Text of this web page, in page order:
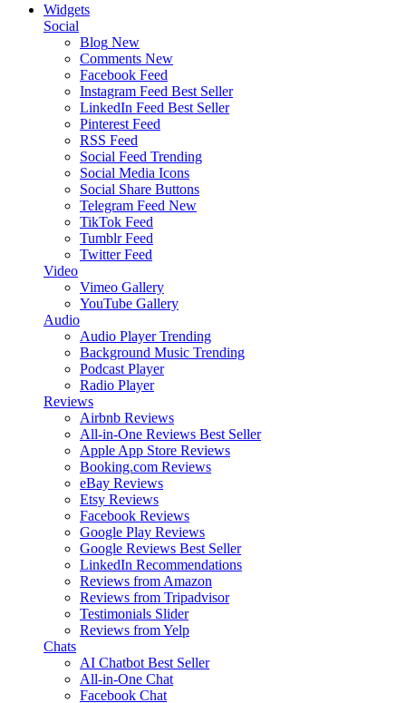
Widgets
Social
Blog New
Comments New
Facebook Feed
Instagram Feed Best Seller
LinkedIn Feed Best Seller
Pinterest Feed
RSS Feed
Social Feed Trending
Social Media Icons
Social Share Buttons
Telegram Feed New
TikTok Feed
Tumblr Feed
Twitter Feed
Video
Vimeo Gallery
YouTube Gallery
Audio
Audio Player Trending
Background Music Trending
Podcast Player
Radio Player
Reviews
Airbnb Reviews
All-in-One Reviews Best Seller
Apple App Store Reviews
Booking.com Reviews
eBay Reviews
Etsy Reviews
Facebook Reviews
Google Play Reviews
Google Reviews Best Seller
LinkedIn Recommendations
Reviews from Amazon
Reviews from Tripadvisor
Testimonials Slider
Reviews from Yelp
Chats
AI Chatbot Best Seller
All-in-One Chat
Facebook Chat